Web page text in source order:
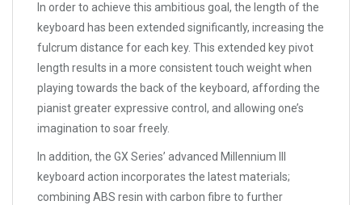
In order to achieve this ambitious goal, the length of the
keyboard has been extended significantly, increasing the
fulcrum distance for each key. This extended key pivot
length results in a more consistent touch weight when
playing towards the back of the keyboard, affording the
pianist greater expressive control, and allowing one’s
imagination to soar freely.
In addition, the GX Series’ advanced Millennium III
keyboard action incorporates the latest materials;
combining ABS resin with carbon fibre to further